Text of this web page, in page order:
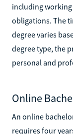
including
obligations. The
degree varies
degree type, the
personal and
Online
An online
requires four